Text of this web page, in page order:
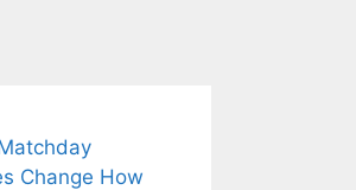
Change How